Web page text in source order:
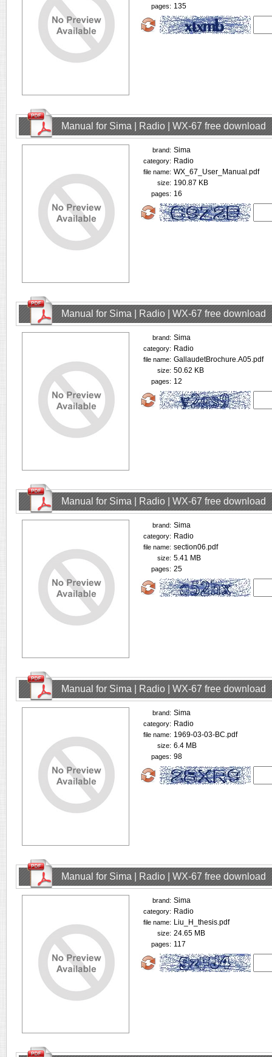
pages: 135
Manual for Sima | Radio | WX-67 free download
brand: Sima
category: Radio
file name: WX_67_User_Manual.pdf
size: 190.87 KB
pages: 16
Manual for Sima | Radio | WX-67 free download
brand: Sima
category: Radio
file name: GallaudetBrochure.A05.pdf
size: 50.62 KB
pages: 12
Manual for Sima | Radio | WX-67 free download
brand: Sima
category: Radio
file name: section06.pdf
size: 5.41 MB
pages: 25
Manual for Sima | Radio | WX-67 free download
brand: Sima
category: Radio
file name: 1969-03-03-BC.pdf
size: 6.4 MB
pages: 98
Manual for Sima | Radio | WX-67 free download
brand: Sima
category: Radio
file name: Liu_H_thesis.pdf
size: 24.65 MB
pages: 117